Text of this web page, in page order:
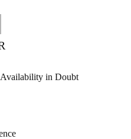
Availability in Doubt